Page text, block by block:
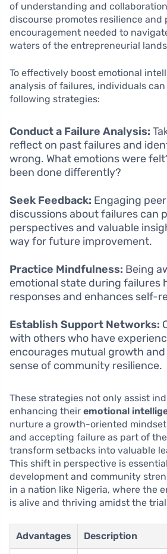
of understanding and
discourse promotes resilience and
encouragement needed to
waters of the entrepreneurial
To effectively boost emotional
analysis of failures, individuals
following strategies:
Conduct a Failure Analysis:
reflect on past failures and
wrong. What emotions were
been done differently?
Seek Feedback: Engaging
discussions about failures can
perspectives and valuable
way for future improvement.
Practice Mindfulness: Being
emotional state during failures
responses and enhances self-
Establish Support Networks:
with others who have
encourages mutual growth
sense of community resilience.
These strategies not only assist
enhancing their emotional
nurture a growth-oriented
and accepting failure as part of
transform setbacks into valuable
This shift in perspective is
development and community
in a nation like Nigeria, where the
is alive and thriving amidst the
Advantages Description